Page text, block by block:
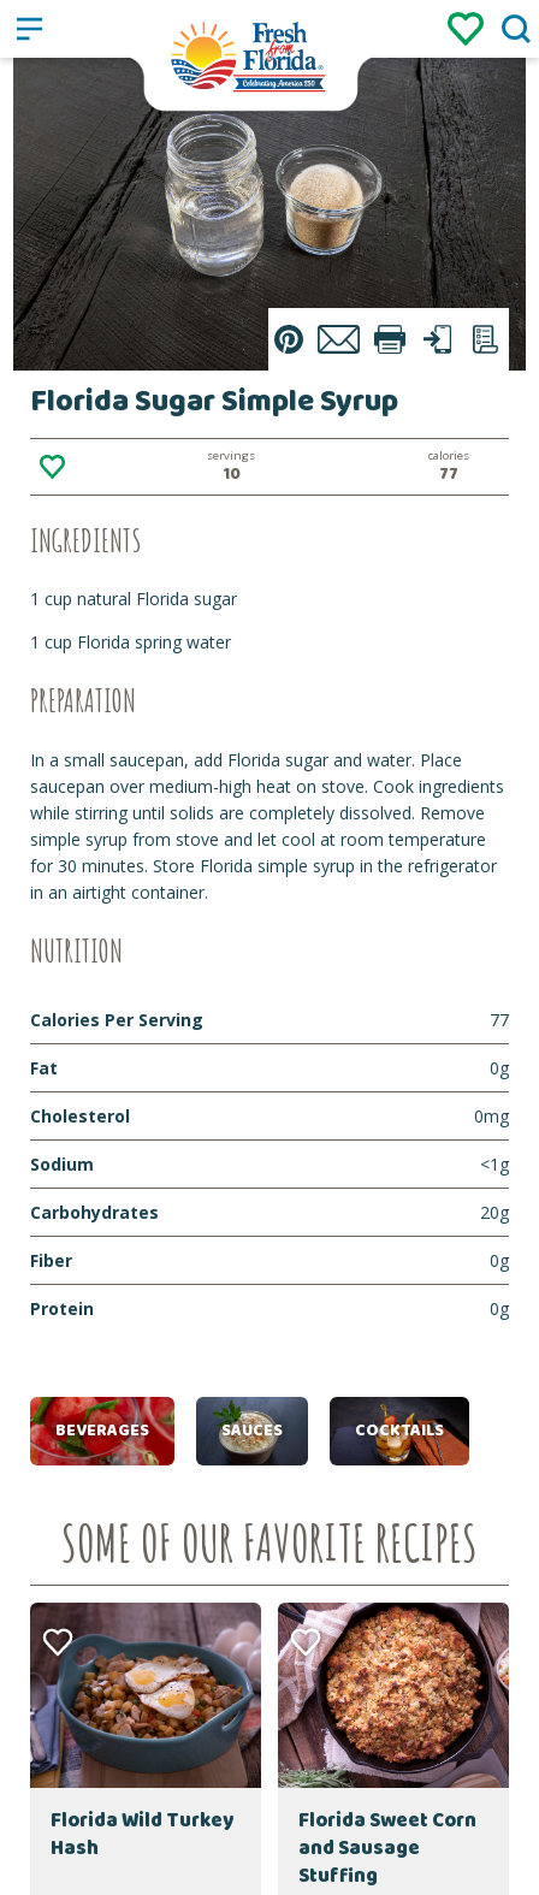
Sign up / Login
Pin Email Print Text List
Florida Sugar Simple Syrup
servings
10
calories
77
INGREDIENTS
1 cup natural Florida sugar
1 cup Florida spring water
PREPARATION
In a small saucepan, add Florida sugar and water. Place
saucepan over medium-high heat on stove. Cook ingredients
while stirring until solids are completely dissolved. Remove
simple syrup from stove and let cool at room temperature
for 30 minutes. Store Florida simple syrup in the refrigerator
in an airtight container.
NUTRITION
Calories Per Serving 77
Fat 0g
Cholesterol 0mg
Sodium <1g
Carbohydrates 20g
Fiber 0g
Protein 0g
BEVERAGES SAUCES COCKTAILS
SOME OF OUR FAVORITE RECIPES
Florida Wild Turkey
Hash
Florida Sweet Corn
and Sausage
Stuffing